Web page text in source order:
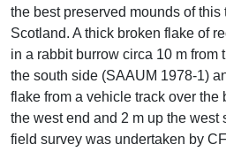
the best preserved mounds of this
Scotland. A thick broken flake of
in a rabbit burrow circa 10 m from
the south side (SAAUM 1978-1)
flake from a vehicle track over the
the west end and 2 m up the west
field survey was undertaken by